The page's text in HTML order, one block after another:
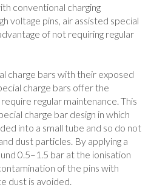
conventional charging
voltage pins, air assisted special
of not requiring regular
charge bars with their exposed
charge bars offer the
regular maintenance. This
charge bar design in which
into a small tube and so do not
dust particles. By applying a
0.5–1.5 bar at the ionisation
of the pins with
dust is avoided.